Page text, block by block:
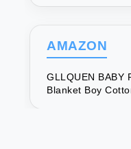
Baby Blankets
Double Absorbent
(Giraffe)
AMAZON
GLLQUEN BABY
Blanket Boy